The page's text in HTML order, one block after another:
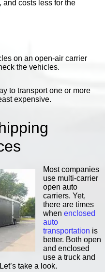
and costs less for the
on an open-air carrier
the vehicles.
to transport one or more
expensive.
Most companies
use multi-carrier
open auto
carriers. Yet,
there are times
whenenclosed
auto
transportation is
better. Both open
and enclosed
use a truck and
take a look.